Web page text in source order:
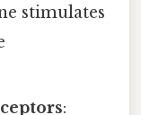
stimulates
: